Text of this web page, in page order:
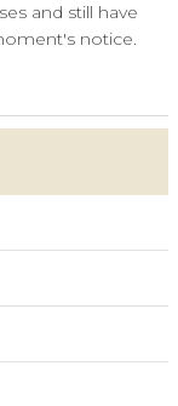
and still have
notice.